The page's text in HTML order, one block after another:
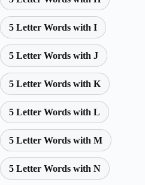
5 Letter Words with I
5 Letter Words with J
5 Letter Words with K
5 Letter Words with L
5 Letter Words with M
5 Letter Words with N